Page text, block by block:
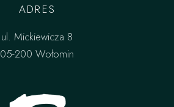
ADRES
ul. Mickiewicza 8
05-200 Wołomin